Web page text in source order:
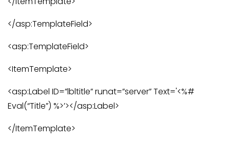
</asp:TemplateField>
<asp:TemplateField>
<ItemTemplate>
<asp:Label ID=”lbltitle” runat=”server” Text='<%#
Eval(“Title”) %>’></asp:Label>
</ItemTemplate>